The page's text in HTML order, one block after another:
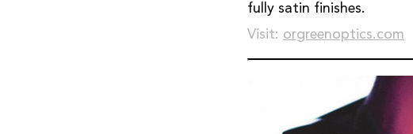
fully satin finishes.
Visit: orgreenoptics.com